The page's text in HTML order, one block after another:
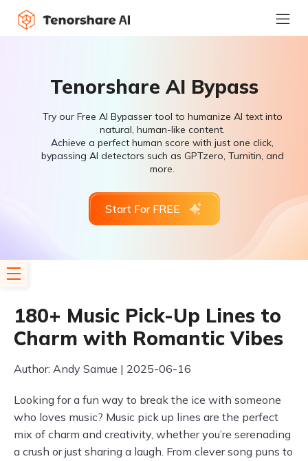
Tenorshare AI Bypass
Try our Free AI Bypasser tool to humanize AI text into
natural, human-like content.
Achieve a perfect human score with just one click,
bypassing AI detectors such as GPTzero, Turnitin, and
more.
Start For FREE
180+ Music Pick-Up Lines to
Charm with Romantic Vibes
Author: Andy Samue | 2025-06-16
Looking for a fun way to break the ice with someone
who loves music? Music pick up lines are the perfect
mix of charm and creativity, whether you’re serenading
a crush or just sharing a laugh. From clever song puns to